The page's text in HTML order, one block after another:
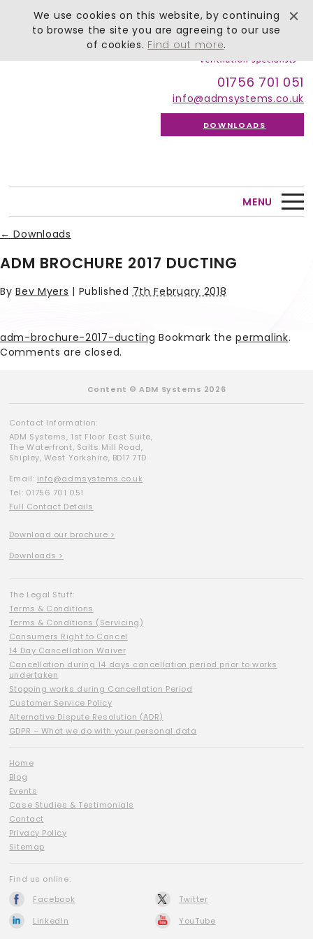
01756 701 051
info@admsystems.co.uk
DOWNLOADS
MENU
← Downloads
ADM BROCHURE 2017 DUCTING
ByBev Myers | Published7th February 2018
adm-brochure-2017-ducting Bookmark thepermalink.
Comments are closed.
Content © ADM Systems 2026
Contact Information:
ADM Systems, 1st Floor East Suite,
The Waterfront, Salts Mill Road,
Shipley, West Yorkshire, BD17 7TD
Email: info@admsystems.co.uk
Tel: 01756 701 051
Full Contact Details
Download our brochure >
Downloads >
The Legal Stuff:
Terms & Conditions
Terms & Conditions (Servicing)
Consumers Right to Cancel
14 Day Cancellation Waiver
Cancellation during 14 days cancellation period prior to works
undertaken
Stopping works during Cancellation Period
Customer Service Policy
Alternative Dispute Resolution (ADR)
GDPR – What we do with your personal data
Home
Blog
Events
Case Studies & Testimonials
Contact
Privacy Policy
Sitemap
Find us online:
Facebook
Twitter
LinkedIn
YouTube
We use cookies on this website, by continuing
to browse the site you are agreeing to our use
of cookies. Find out more.